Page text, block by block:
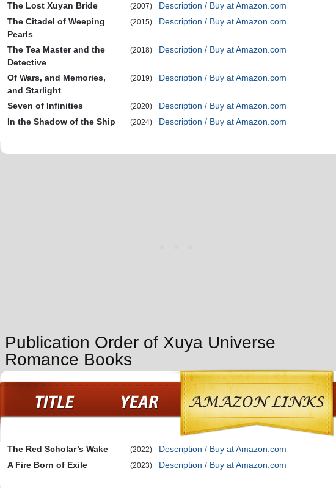
The Lost Xuyan Bride (2007)
Description / Buy at Amazon.com
The Citadel of Weeping
Pearls
(2015) Description / Buy at Amazon.com
The Tea Master and the
Detective
(2018) Description / Buy at Amazon.com
Of Wars, and Memories,
and Starlight
(2019) Description / Buy at Amazon.com
Seven of Infinities (2020)
Description / Buy at Amazon.com
In the Shadow of the Ship
(2024) Description / Buy at Amazon.com
Publication Order of Xuya Universe
Romance Books
The Red Scholar’s Wake (2022)
Description / Buy at Amazon.com
A Fire Born of Exile
(2023) Description / Buy at Amazon.com